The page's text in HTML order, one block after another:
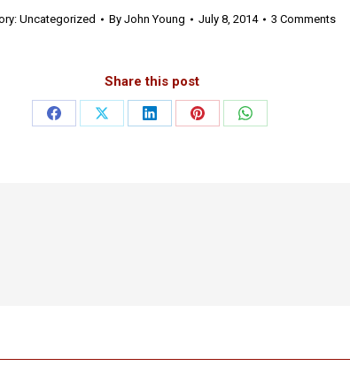
Uncategorized By John Young July 8, 2014 3 Comments
Share this post
Share
Share
Share
Share
Share